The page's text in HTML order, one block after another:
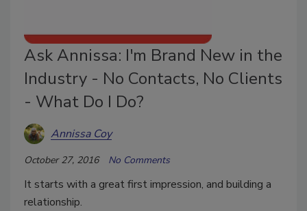
Ask Annissa: I'm Brand New in the
Industry - No Contacts, No Clients
- What Do I Do?
Annissa Coy
October 27, 2016 No Comments
It starts with a great first impression, and building a
relationship.